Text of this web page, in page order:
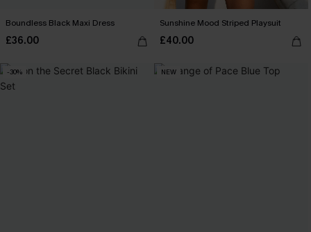
Boundless Black Maxi Dress
£36.00
Sunshine Mood Striped Playsuit
£40.00
-30% NEW